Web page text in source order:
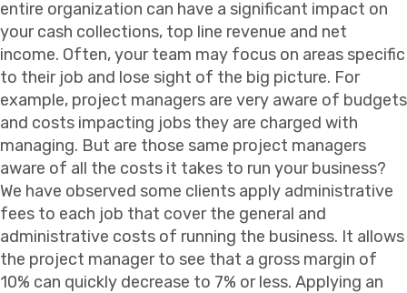
entire organization can have a significant impact on
your cash collections, top line revenue and net
income. Often, your team may focus on areas specific
to their job and lose sight of the big picture. For
example, project managers are very aware of budgets
and costs impacting jobs they are charged with
managing. But are those same project managers
aware of all the costs it takes to run your business?
We have observed some clients apply administrative
fees to each job that cover the general and
administrative costs of running the business. It allows
the project manager to see that a gross margin of
10% can quickly decrease to 7% or less. Applying an